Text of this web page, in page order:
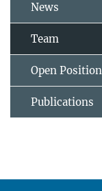
News
Team
Open
Publications